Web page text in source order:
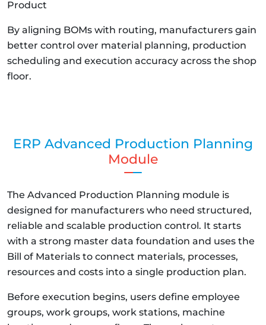
Product
By aligning BOMs with routing, manufacturers gain
better control over material planning, production
scheduling and execution accuracy across the shop
floor.
ERP Advanced Production Planning
Module
The Advanced Production Planning module is
designed for manufacturers who need structured,
reliable and scalable production control. It starts
with a strong master data foundation and uses the
Bill of Materials to connect materials, processes,
resources and costs into a single production plan.
Before execution begins, users define employee
groups, work groups, work stations, machine